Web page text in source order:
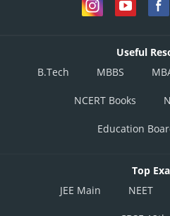
Useful
B.Tech
MBBS
NCERT Books
Education
Top
JEE Main
NEET